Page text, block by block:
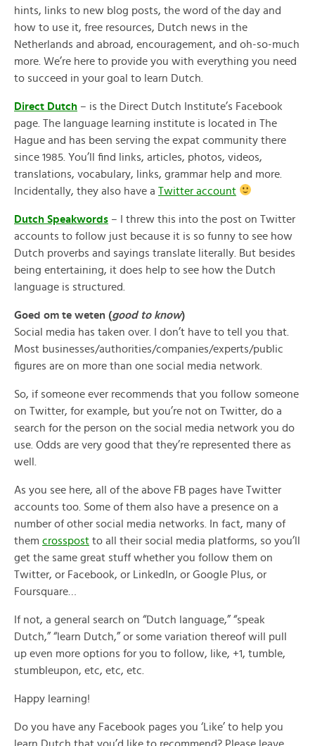
hints, links to new blog posts, the word of the day and
how to use it, free resources, Dutch news in the
Netherlands and abroad, encouragement, and oh-so-much
more. We’re here to provide you with everything you need
to succeed in your goal to learn Dutch.
Direct Dutch – is the Direct Dutch Institute’s Facebook
page. The language learning institute is located in The
Hague and has been serving the expat community there
since 1985. You’ll find links, articles, photos, videos,
translations, vocabulary, links, grammar help and more.
Incidentally, they also have a Twitter account
Dutch Speakwords – I threw this into the post on Twitter
accounts to follow just because it is so funny to see how
Dutch proverbs and sayings translate literally. But besides
being entertaining, it does help to see how the Dutch
language is structured.
Goed om te weten (good to know)
Social media has taken over. I don’t have to tell you that.
Most businesses/authorities/companies/experts/public
figures are on more than one social media network.
So, if someone ever recommends that you follow someone
on Twitter, for example, but you’re not on Twitter, do a
search for the person on the social media network you do
use. Odds are very good that they’re represented there as
well.
As you see here, all of the above FB pages have Twitter
accounts too. Some of them also have a presence on a
number of other social media networks. In fact, many of
them crosspost to all their social media platforms, so you’ll
get the same great stuff whether you follow them on
Twitter, or Facebook, or LinkedIn, or Google Plus, or
Foursquare…
If not, a general search on “Dutch language,” “speak
Dutch,” “learn Dutch,” or some variation thereof will pull
up even more options for you to follow, like, +1, tumble,
stumbleupon, etc, etc, etc.
Happy learning!
Do you have any Facebook pages you ‘Like’ to help you
learn Dutch that you’d like to recommend? Please leave